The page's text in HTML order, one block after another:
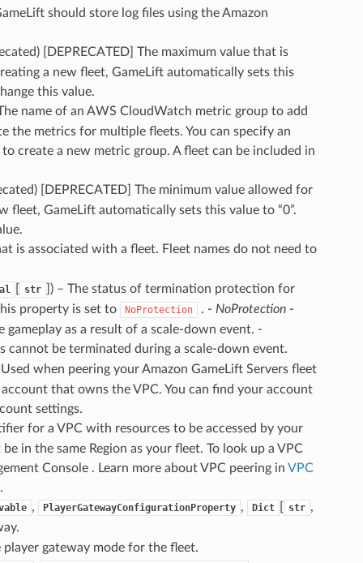
should store log files using the Amazon
[DEPRECATED] The maximum value that is
a new fleet, GameLift automatically sets this
this value.
name of an AWS CloudWatch metric group to add
the metrics for multiple fleets. You can specify an
create a new metric group. A fleet can be included in
[DEPRECATED] The minimum value allowed for
fleet, GameLift automatically sets this value to “0”.
is associated with a fleet. Fleet names do not need to
str
) – The status of termination protection for
property is set to
NoProtection . - NoProtection-
as a result of a scale-down event. -
cannot be terminated during a scale-down event.
when peering your Amazon GameLift Servers fleet
that owns the VPC. You can find your account
settings.
for a VPC with resources to be accessed by your
in the same Region as your fleet. To look up a VPC
Console . Learn more about VPC peering in VPC
, PlayerGatewayConfigurationProperty , Dict str ,
player gateway mode for the fleet.